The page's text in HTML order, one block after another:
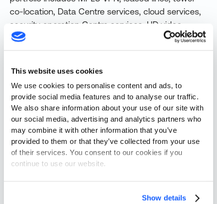
This website uses cookies
We use cookies to personalise content and ads, to
provide social media features and to analyse our traffic.
We also share information about your use of our site with
our social media, advertising and analytics partners who
may combine it with other information that you’ve
provided to them or that they’ve collected from your use
of their services. You consent to our cookies if you
continue to use our website.
Show details
co-location, Data Centre services, cloud services,
security operation Centre services, HD video
conferencing, Aadhaar-based authentication
systems, e-tendering, retail broadband under the
signaling projects and many more.
View original contenthere.
Originally published August 4, 2024
updated August 4, 2024.
Share this post